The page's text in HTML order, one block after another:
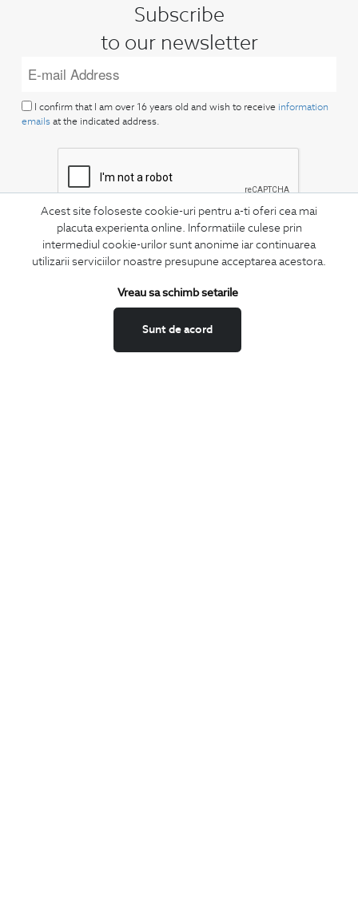
Acest site foloseste cookie-uri pentru a-ti oferi cea mai
placuta experienta online. Informatiile culese prin
intermediul cookie-urilor sunt anonime iar continuarea
utilizarii serviciilor noastre presupune acceptarea acestora.
Sunt de acord
Vreau sa schimb setarile
Subscribe
to our newsletter
I confirm that I am over 16 years old and wish to receive information
emails at the indicated address.
SUBSCRIBE
Keep up to date with our new collections,
special offers, and trends in men's fashion.
CONCIERGE